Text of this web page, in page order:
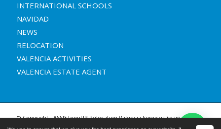
INTERNATIONAL SCHOOLS
NAVIDAD
NEWS
RELOCATION
VALENCIA ACTIVITIES
VALENCIA ESTATE AGENT
© Copyright - ASSISTyouUP Relocation Valencia Services Spain |Legal